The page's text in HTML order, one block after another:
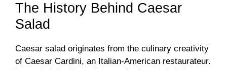
The History Behind Caesar
Salad
Caesar salad originates from the culinary creativity
of Caesar Cardini, an Italian-American restaurateur.